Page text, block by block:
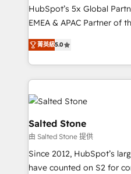
HubSpot’s 5x Global
EMEA & APAC Partner of
experienced and fully
Partner. 🚀 With 2,750+ HubSpot projects delivered
and 370+ specialists
we de-risk complex CRM
accelerate ROI across every
multi-region migrations to
we turn complexity into
scale. 🏆 HubSpot’s CEO called us “the partner of the
future.” Others agree it is
measurable impact.
菁英級5.0
Salted Stone
由 Salted Stone 提供
Since 2012, HubSpot’s
have counted on S2 for